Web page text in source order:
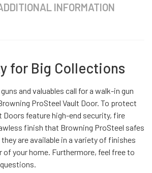
INFORMATION
for Big Collections
and valuables call for a walk-in gun
ProSteel Vault Door. To protect
Doors feature high-end security, fire
finish that Browning ProSteel safes
they are available in a variety of finishes
your home. Furthermore, feel free to